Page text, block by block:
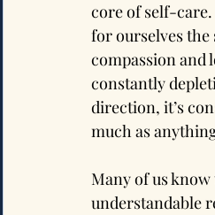
core of self-
for ourselves the
compassion and
constantly
direction, it’s
much as
Many of us
understandable